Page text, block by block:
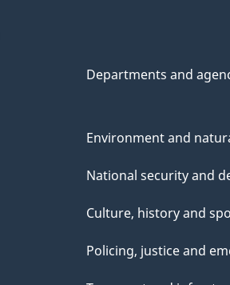
Departments and
Environment and
National security and
Culture, history and
Policing, justice and